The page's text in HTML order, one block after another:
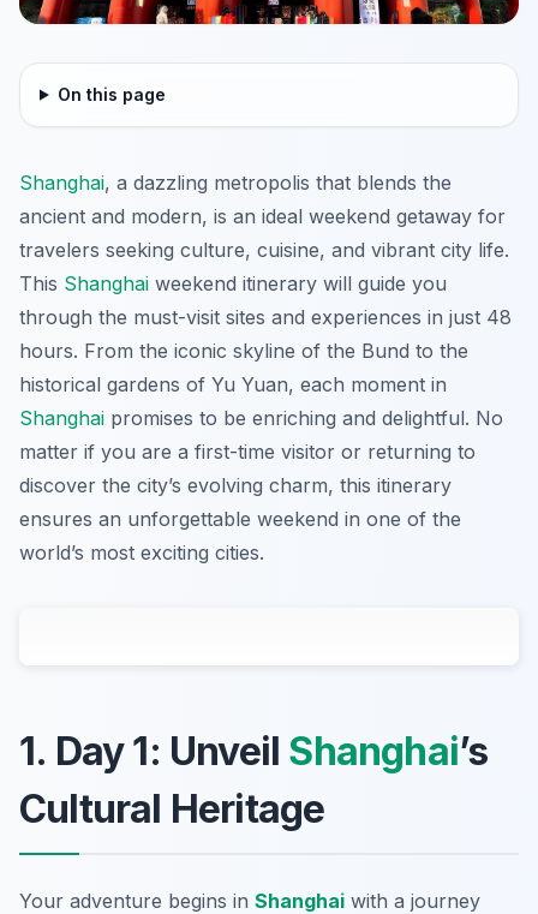
On this page
Shanghai, a dazzling metropolis that blends the
ancient and modern, is an ideal weekend getaway for
travelers seeking culture, cuisine, and vibrant city life.
This Shanghai weekend itinerary will guide you
through the must-visit sites and experiences in just 48
hours. From the iconic skyline of the Bund to the
historical gardens of Yu Yuan, each moment in
Shanghai promises to be enriching and delightful. No
matter if you are a first-time visitor or returning to
discover the city’s evolving charm, this itinerary
ensures an unforgettable weekend in one of the
world’s most exciting cities.
1. Day 1: Unveil Shanghai’s
Cultural Heritage
Your adventure begins in Shanghai with a journey